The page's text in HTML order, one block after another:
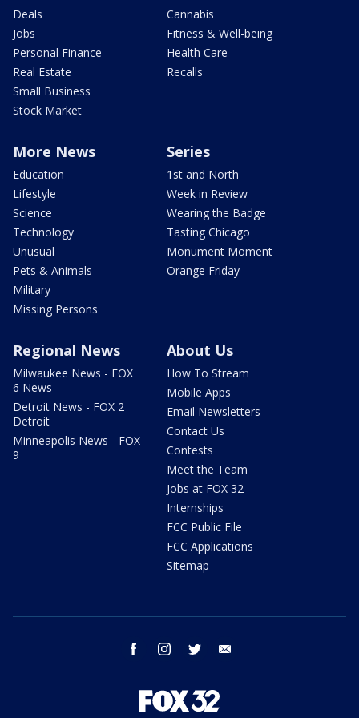
Deals
Jobs
Personal Finance
Real Estate
Small Business
Stock Market
Cannabis
Fitness & Well-being
Health Care
Recalls
More News
Education
Lifestyle
Science
Technology
Unusual
Pets & Animals
Military
Missing Persons
Series
1st and North
Week in Review
Wearing the Badge
Tasting Chicago
Monument Moment
Orange Friday
Regional News
Milwaukee News - FOX
6 News
Detroit News - FOX 2
Detroit
Minneapolis News - FOX
9
About Us
How To Stream
Mobile Apps
Email Newsletters
Contact Us
Contests
Meet the Team
Jobs at FOX 32
Internships
FCC Public File
FCC Applications
Sitemap
facebook instagram twitter